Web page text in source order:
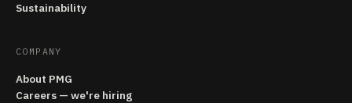
Sustainability
COMPANY
About PMG
Careers — we're hiring